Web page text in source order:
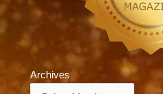
Archives